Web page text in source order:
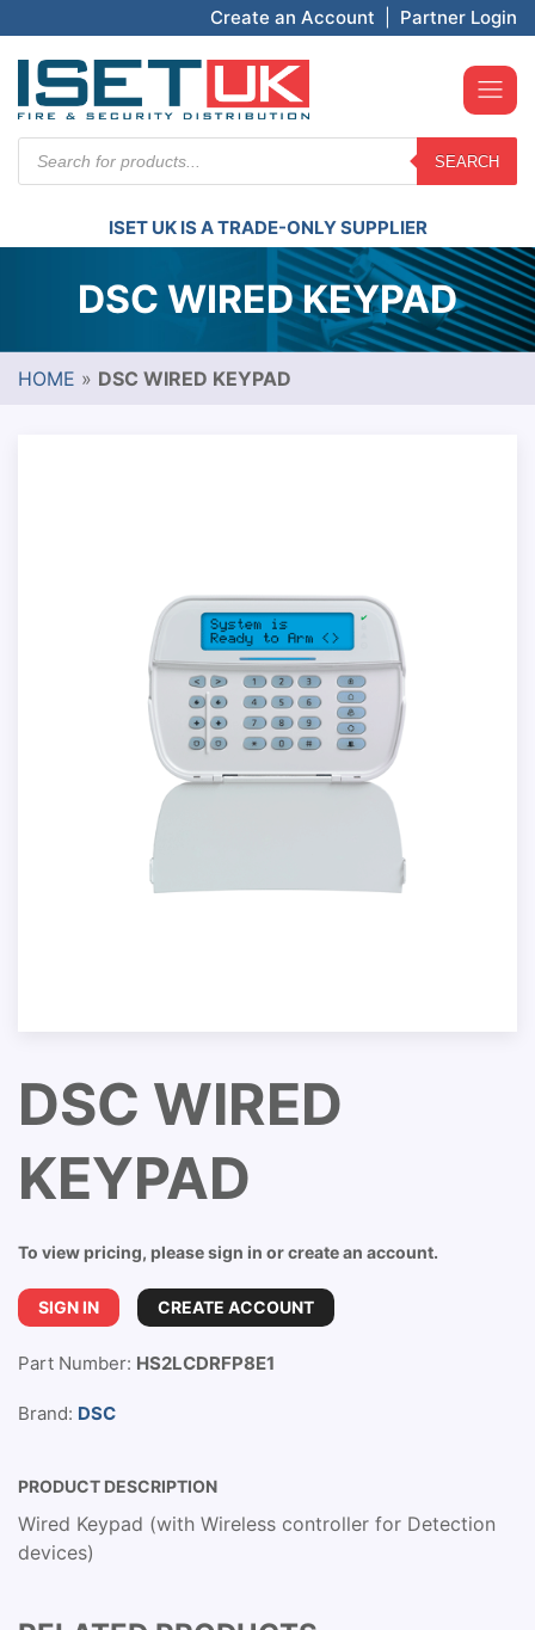
Create an Account Partner Login
search
SEARCH
ISET UK IS A TRADE-ONLY SUPPLIER
DSC WIRED KEYPAD
HOME » DSC WIRED KEYPAD
DSC WIRED
KEYPAD
To view pricing, please sign in or create an account.
SIGN IN CREATE ACCOUNT
Part Number: HS2LCDRFP8E1
Brand: DSC
PRODUCT DESCRIPTION
Wired Keypad (with Wireless controller for Detection
devices)